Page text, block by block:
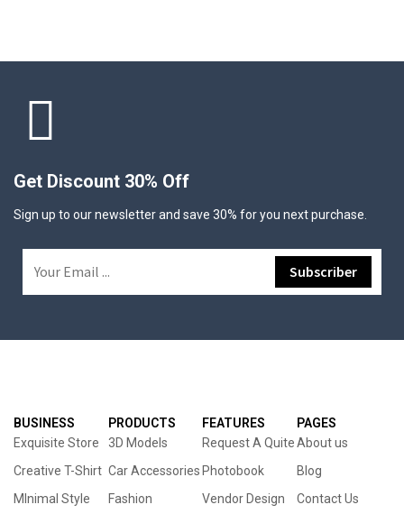
Get Discount 30% Off
Sign up to our newsletter and save 30% for you next purchase.
BUSINESS
Exquisite Store
Creative T-Shirt
MInimal Style
PRODUCTS
3D Models
Car Accessories
Fashion
FEATURES
Request A Quite
Photobook
Vendor Design
PAGES
About us
Blog
Contact Us